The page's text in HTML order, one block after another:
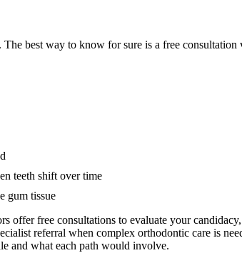
best way to know for sure is a free
teeth shift over time
gum tissue
free consultations to evaluate your
referral when complex orthodontic care is
and what each path would involve.